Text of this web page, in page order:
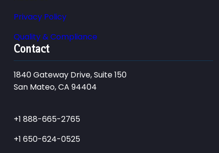
Privacy Policy
Quality & Compliance
Contact
1840 Gateway Drive, Suite 150
San Mateo, CA 94404
+1 888-665-2765
+1 650-624-0525